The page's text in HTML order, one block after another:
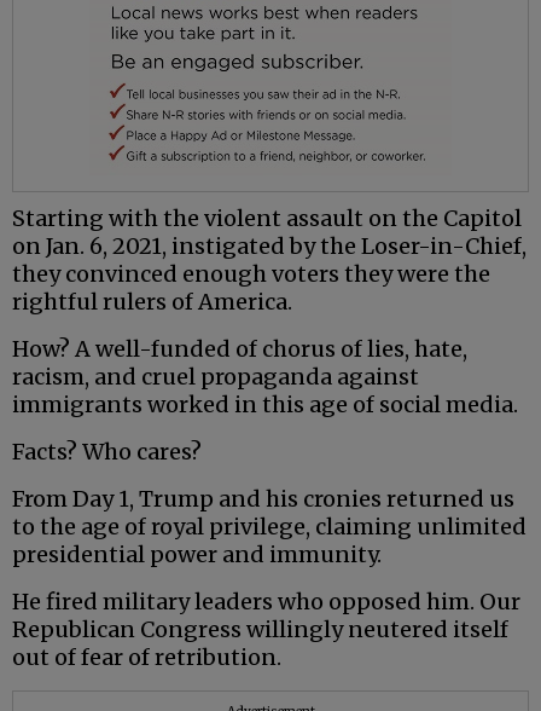
Starting with the violent assault on the Capitol
on Jan. 6, 2021, instigated by the Loser-in-Chief,
they convinced enough voters they were the
rightful rulers of America.
How? A well-funded of chorus of lies, hate,
racism, and cruel propaganda against
immigrants worked in this age of social media.
Facts? Who cares?
From Day 1, Trump and his cronies returned us
to the age of royal privilege, claiming unlimited
presidential power and immunity.
He fired military leaders who opposed him. Our
Republican Congress willingly neutered itself
out of fear of retribution.